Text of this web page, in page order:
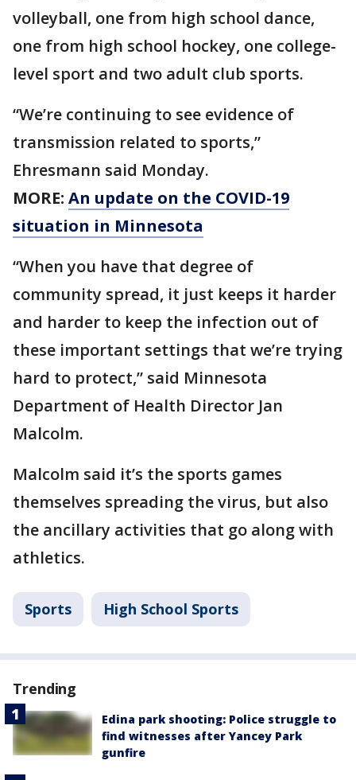
volleyball, one from high school dance,
one from high school hockey, one college-
level sport and two adult club sports.
“We’re continuing to see evidence of
transmission related to sports,”
Ehresmann said Monday.
MORE: An update on the COVID-19
situation in Minnesota
“When you have that degree of
community spread, it just keeps it harder
and harder to keep the infection out of
these important settings that we’re trying
hard to protect,” said Minnesota
Department of Health Director Jan
Malcolm.
Malcolm said it’s the sports games
themselves spreading the virus, but also
the ancillary activities that go along with
athletics.
Sports High School Sports
Trending
Edina park shooting: Police struggle to
find witnesses after Yancey Park
gunfire